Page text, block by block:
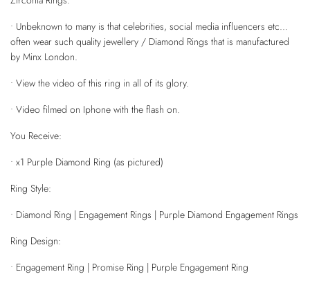
• Unbeknown to many is that celebrities, social media influencers etc...
often wear such quality jewellery / Diamond Rings that is manufactured
by Minx London.
• View the video of this ring in all of its glory.
• Video filmed on Iphone with the flash on.
You Receive:
• x1 Purple Diamond Ring (as pictured)
Ring Style:
• Diamond Ring | Engagement Rings | Purple Diamond Engagement Rings
Ring Design:
• Engagement Ring | Promise Ring | Purple Engagement Ring